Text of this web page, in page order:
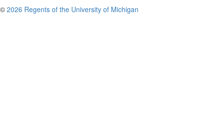
© 2026 Regents of the University of Michigan